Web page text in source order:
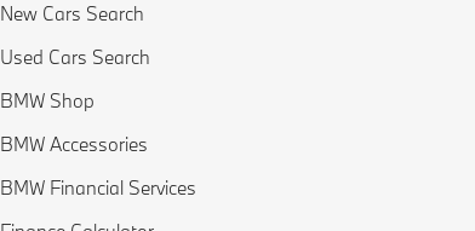
New Cars Search
Used Cars Search
BMW Shop
BMW Accessories
BMW Financial Services